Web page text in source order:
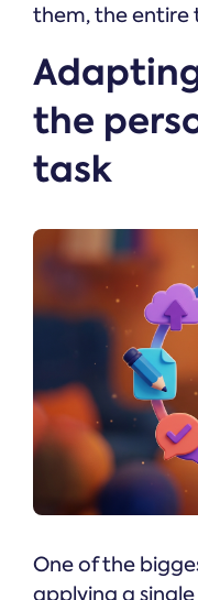
them, the entire
the
task
One of the
applying a